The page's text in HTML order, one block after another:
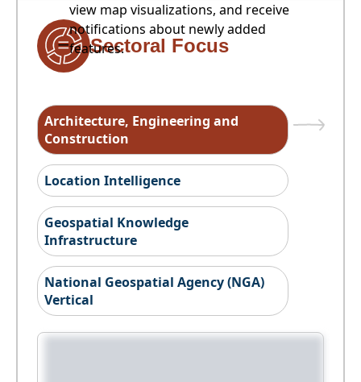
view map visualizations, and receive
notifications about newly added
features.
Sectoral Focus
Architecture, Engineering and
Construction
Location Intelligence
Geospatial Knowledge
Infrastructure
National Geospatial Agency (NGA)
Vertical